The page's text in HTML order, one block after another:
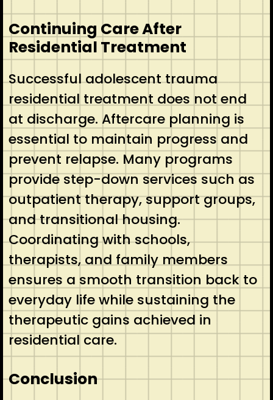
Continuing Care After
Residential Treatment
Successful adolescent trauma
residential treatment does not end
at discharge. Aftercare planning is
essential to maintain progress and
prevent relapse. Many programs
provide step-down services such as
outpatient therapy, support groups,
and transitional housing.
Coordinating with schools,
therapists, and family members
ensures a smooth transition back to
everyday life while sustaining the
therapeutic gains achieved in
residential care.
Conclusion